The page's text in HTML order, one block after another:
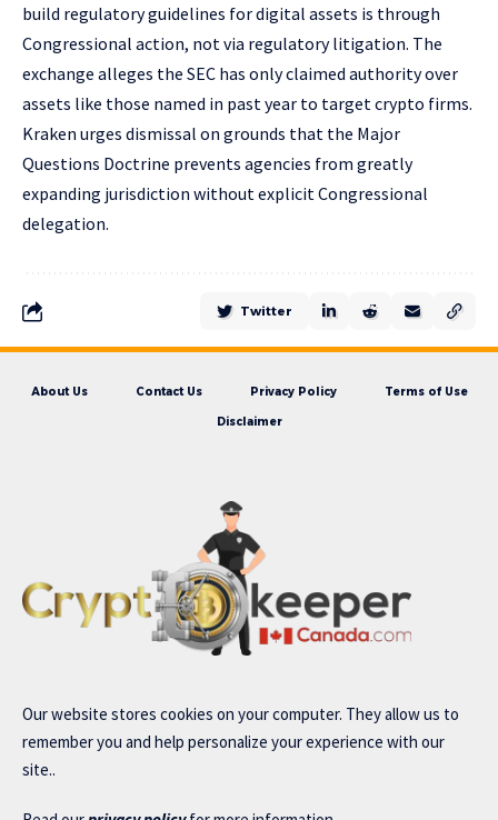
build regulatory guidelines for digital assets is through
Congressional action, not via regulatory litigation. The
exchange alleges the SEC has only claimed authority over
assets like those named in past year to target crypto firms.
Kraken urges dismissal on grounds that the Major
Questions Doctrine prevents agencies from greatly
expanding jurisdiction without explicit Congressional
delegation.
Twitter
About Us Contact Us Privacy Policy Terms of Use
Disclaimer
Our website stores cookies on your computer. They allow us to
remember you and help personalize your experience with our
site..